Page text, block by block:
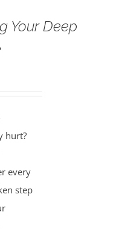
Your Deep
hurt?
every
step